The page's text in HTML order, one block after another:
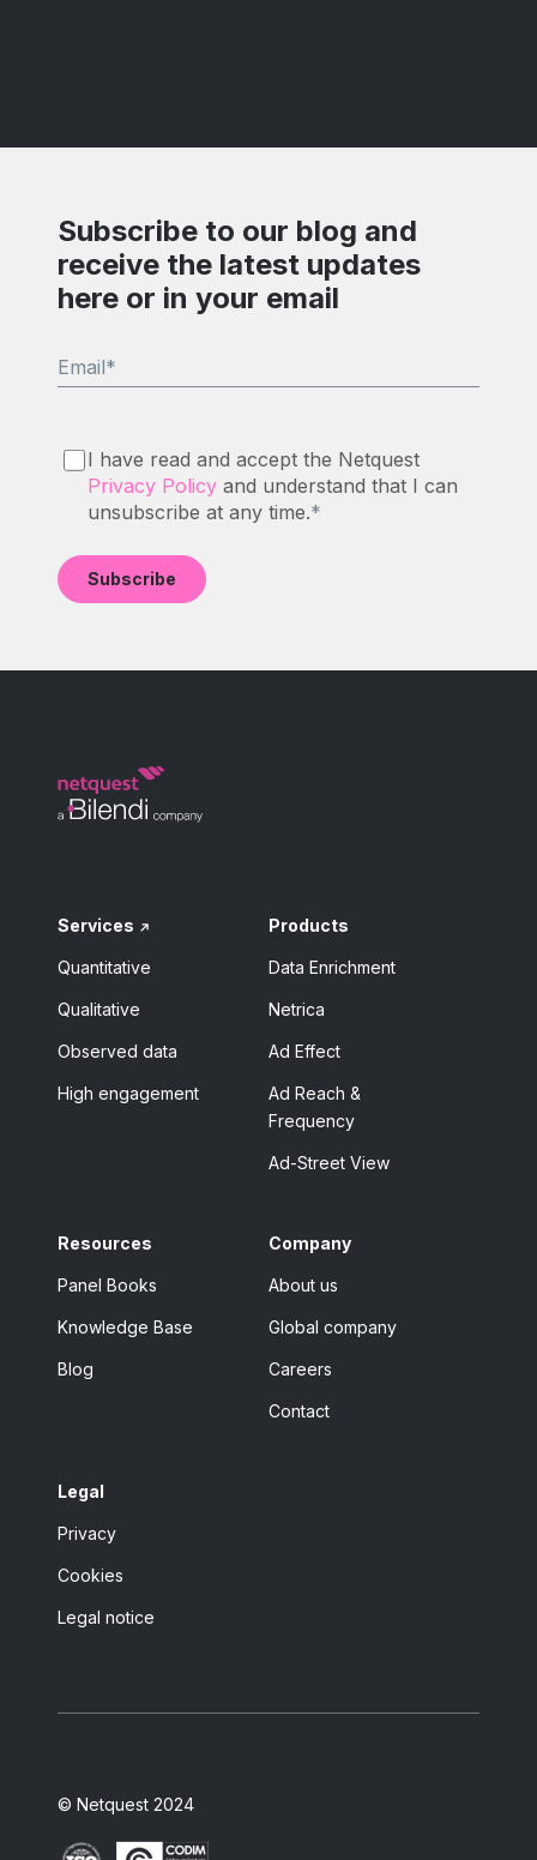
Subscribe to our blog and
receive the latest updates
here or in your email
Email*
I have read and accept the Netquest
Privacy Policyand understand that I can
unsubscribe at any time.*
Services
Quantitative
Qualitative
Observed data
High engagement
Products
Data Enrichment
Netrica
Ad Effect
Ad Reach &
Frequency
Ad-Street View
Resources
Panel Books
Knowledge Base
Blog
Company
About us
Global company
Careers
Contact
Legal
Privacy
Cookies
Legal notice
© Netquest 2024